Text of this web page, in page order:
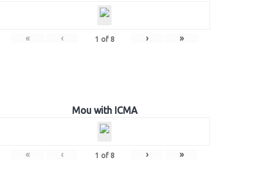
« ‹ 1 of 8 › »
Mou with ICMA
« ‹ 1 of 8 › »